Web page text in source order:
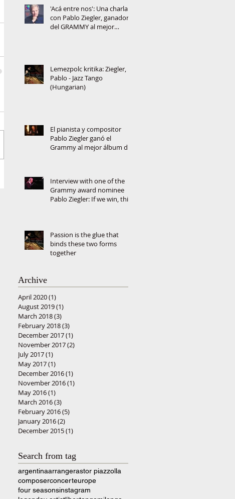
'Acá entre nos': Una charla
con Pablo Ziegler, ganador
del GRAMMY al mejor
Lemezpolc kritika: Ziegler,
Pablo - Jazz Tango
(Hungarian)
El pianista y compositor
Pablo Ziegler ganó el
Grammy al mejor álbum de
Interview with one of the
Grammy award nominee
Pablo Ziegler: If we win, this
Passion is the glue that
binds these two forms
together
Archive
April 2020(1)
August 2019(1)
March 2018(3)
February 2018(3)
December 2017(1)
November 2017(2)
July 2017(1)
May 2017(1)
December 2016(1)
November 2016(1)
May 2016(1)
March 2016(3)
February 2016(5)
January 2016(2)
December 2015(1)
Search from tag
argentinaarrangerastor piazzolla
composerconcerteurope
four seasonsinstagram